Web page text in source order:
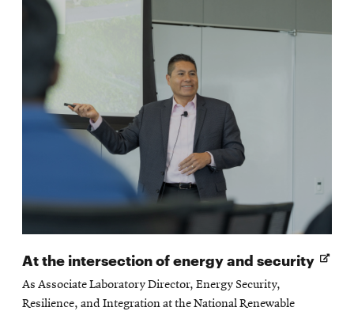
At the intersection of energy and security
As Associate Laboratory Director, Energy Security,
Resilience, and Integration at the National Renewable